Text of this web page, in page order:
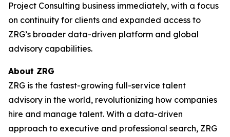
Project Consulting business immediately, with a focus
on continuity for clients and expanded access to
ZRG’s broader data-driven platform and global
advisory capabilities.
About ZRG
ZRG is the fastest-growing full-service talent
advisory in the world, revolutionizing how companies
hire and manage talent. With a data-driven
approach to executive and professional search, ZRG